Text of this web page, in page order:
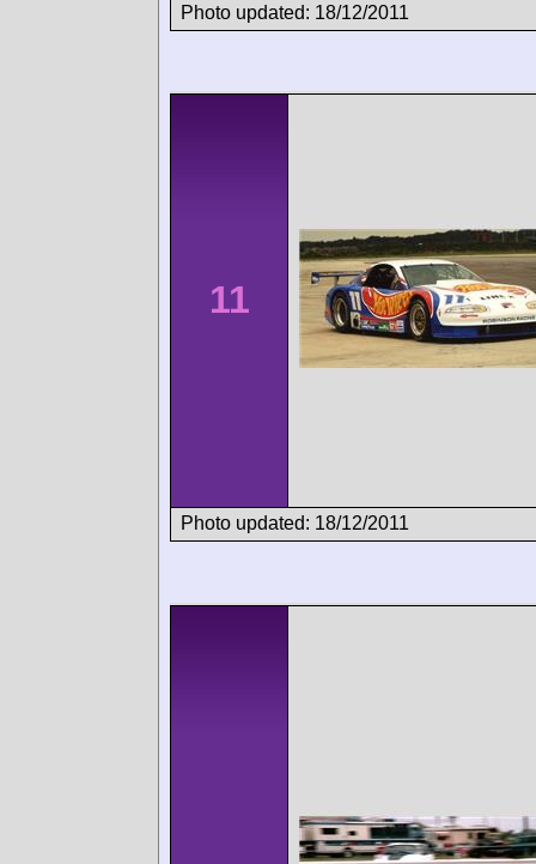
Photo updated: 18/12/2011
11
Photo updated: 18/12/2011